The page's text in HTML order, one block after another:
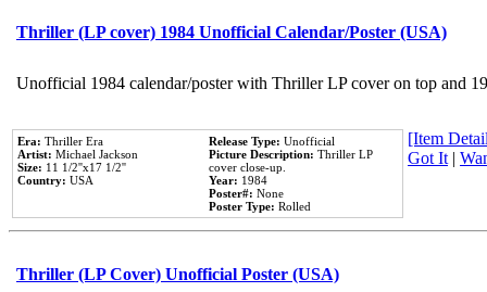
Thriller (LP cover) 1984 Unofficial Calendar/Poster (USA)
Unofficial 1984 calendar/poster with Thriller LP cover on top and
Era: Thriller Era
Artist: Michael Jackson
Size: 11 1/2''x17 1/2''
Country: USA
Release Type: Unofficial
Picture Description: Thriller LP
cover close-up.
Year: 1984
Poster#: None
Poster Type: Rolled
[Item
Got It |
Thriller (LP Cover) Unofficial Poster (USA)